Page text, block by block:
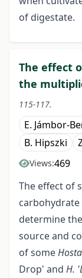
of digestate.
The effect
the
115-117.
E. Jámbor-
B. Hipszki
Views:469
The effect of
determine
source and
of someHosta
Drop' and H.